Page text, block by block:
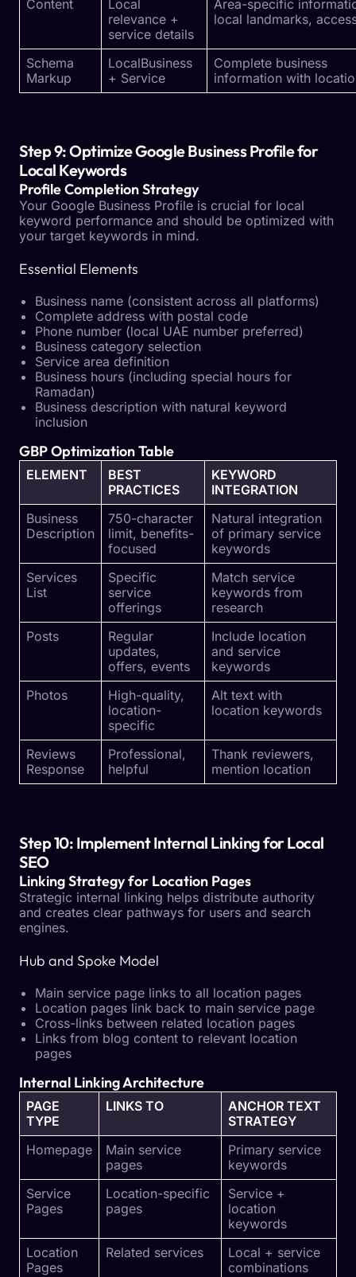
Content
Local
relevance +
service details
Area-specific
local landmarks,
Schema
Markup
LocalBusiness
+ Service
Complete business
information with
Step 9: Optimize Google Business Profile for
Local Keywords
Profile Completion Strategy
Your Google Business Profile is crucial for local
keyword performance and should be optimized with
your target keywords in mind.
Essential Elements
Business name (consistent across all platforms)
Complete address with postal code
Phone number (local UAE number preferred)
Business category selection
Service area definition
Business hours (including special hours for
Ramadan)
Business description with natural keyword
inclusion
GBP Optimization Table
ELEMENT
BEST
PRACTICES
KEYWORD
INTEGRATION
Business
Description
750-character
limit, benefits-
focused
Natural integration
of primary service
keywords
Services
List
Specific
service
offerings
Match service
keywords from
research
Posts
Regular
updates,
offers, events
Include location
and service
keywords
Photos
High-quality,
location-
specific
Alt text with
location keywords
Reviews
Response
Professional,
helpful
Thank reviewers,
mention location
Step 10: Implement Internal Linking for Local
SEO
Linking Strategy for Location Pages
Strategic internal linking helps distribute authority
and creates clear pathways for users and search
engines.
Hub and Spoke Model
Main service page links to all location pages
Location pages link back to main service page
Cross-links between related location pages
Links from blog content to relevant location
pages
Internal Linking Architecture
PAGE
TYPE
LINKS TO
ANCHOR TEXT
STRATEGY
Homepage
Main service
pages
Primary service
keywords
Service
Pages
Location-specific
pages
Service +
location
keywords
Location
Pages
Related services
Local + service
combinations